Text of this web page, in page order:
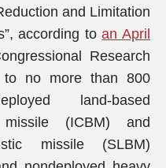
and Limitation
according toan April
Research
to no more than 800
land-based
missile (ICBM) and
missile (SLBM)